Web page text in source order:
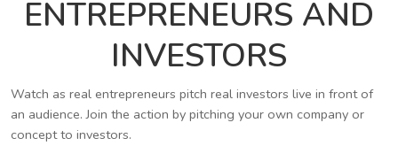
ENTREPRENEURS AND
INVESTORS
Watch as real entrepreneurs pitch real investors live in front of
an audience. Join the action by pitching your own company or
concept to investors.